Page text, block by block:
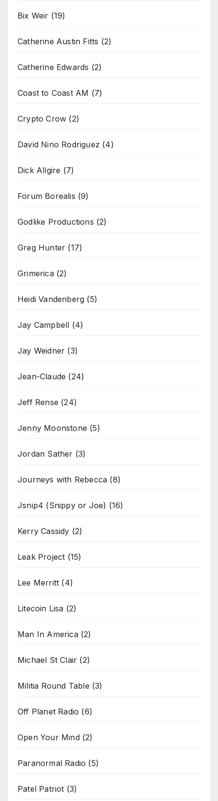
Bix Weir (19)
Catherine Austin Fitts (2)
Catherine Edwards (2)
Coast to Coast AM (7)
Crypto Crow (2)
David Nino Rodriguez (4)
Dick Allgire (7)
Forum Borealis (9)
Godlike Productions (2)
Greg Hunter (17)
Grimerica(2)
Heidi Vandenberg (5)
Jay Campbell (4)
Jay Weidner (3)
Jean-Claude (24)
Jeff Rense (24)
Jenny Moonstone (5)
Jordan Sather (3)
Journeys with Rebecca (8)
Jsnip4 (Snippy or Joe) (16)
Kerry Cassidy (2)
Leak Project (15)
Lee Merritt (4)
Litecoin Lisa (2)
Man In America(2)
Michael St Clair (2)
Militia Round Table (3)
Off Planet Radio (6)
Open Your Mind(2)
Paranormal Radio (5)
Patel Patriot (3)